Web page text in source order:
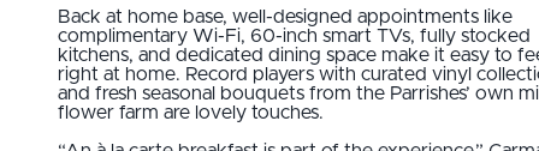
Back at home base, well-designed appointments like
complimentary Wi-Fi, 60-inch smart TVs, fully stocked
kitchens, and dedicated dining space make it easy to
right at home. Record players with curated vinyl
and fresh seasonal bouquets from the Parrishes’ own
flower farm are lovely touches.